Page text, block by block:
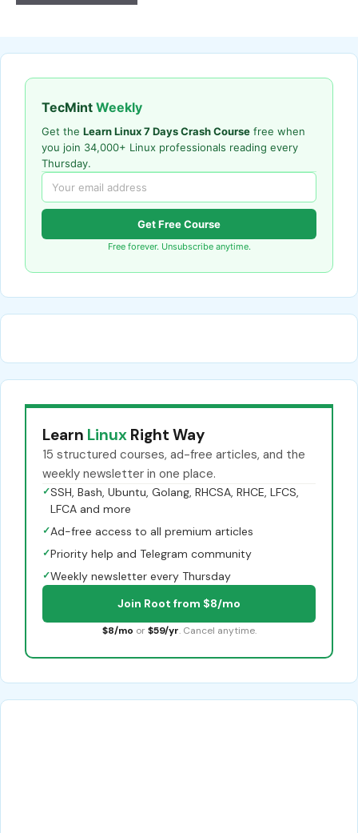
TecMint Weekly
Get the Learn Linux 7 Days Crash Course free when
you join 34,000+ Linux professionals reading every
Thursday.
Get Free Course
Free forever. Unsubscribe anytime.
Learn Linux Right Way
15 structured courses, ad-free articles, and the
weekly newsletter in one place.
✓SSH, Bash, Ubuntu, Golang, RHCSA, RHCE, LFCS,
LFCA and more
✓Ad-free access to all premium articles
✓Priority help and Telegram community
✓Weekly newsletter every Thursday
Join Root from $8/mo
$8/mo or $59/yr. Cancel anytime.